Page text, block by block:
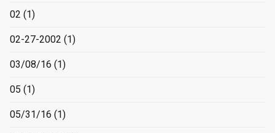
02 (1)
02-27-2002 (1)
03/08/16 (1)
05 (1)
05/31/16 (1)